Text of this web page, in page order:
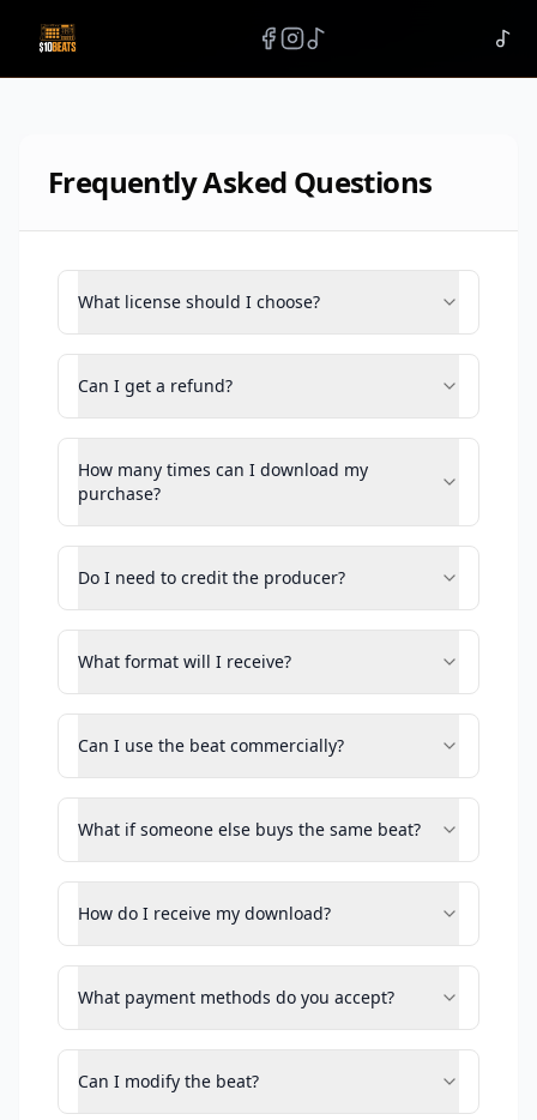
Frequently Asked Questions
What license should I choose?
Can I get a refund?
How many times can I download my
purchase?
Do I need to credit the producer?
What format will I receive?
Can I use the beat commercially?
What if someone else buys the same beat?
How do I receive my download?
What payment methods do you accept?
Can I modify the beat?